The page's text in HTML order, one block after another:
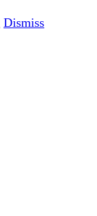
Dismiss